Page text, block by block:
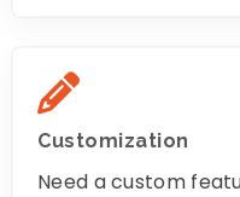
Customization
Need a custom